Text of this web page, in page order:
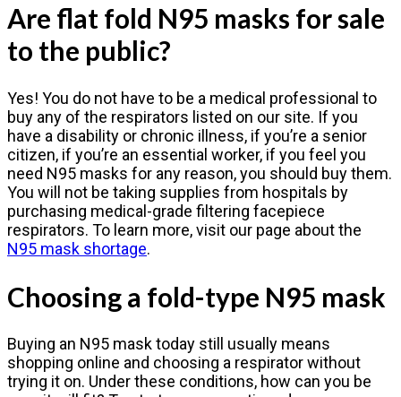
Are flat fold N95 masks for sale
to the public?
Yes! You do not have to be a medical professional to
buy any of the respirators listed on our site. If you
have a disability or chronic illness, if you’re a senior
citizen, if you’re an essential worker, if you feel you
need N95 masks for any reason, you should buy them.
You will not be taking supplies from hospitals by
purchasing medical-grade filtering facepiece
respirators. To learn more, visit our page about the
N95 mask shortage.
Choosing a fold-type N95 mask
Buying an N95 mask today still usually means
shopping online and choosing a respirator without
trying it on. Under these conditions, how can you be